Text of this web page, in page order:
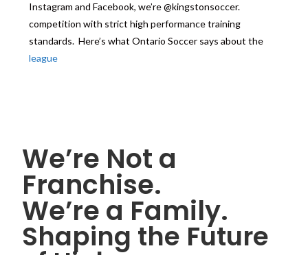
Instagram and Facebook, we’re @kingstonsoccer.
competition with strict high performance training
standards. Here’s what Ontario Soccer says about the
league
We’re Not a
Franchise.
We’re a Family.
Shaping the Future